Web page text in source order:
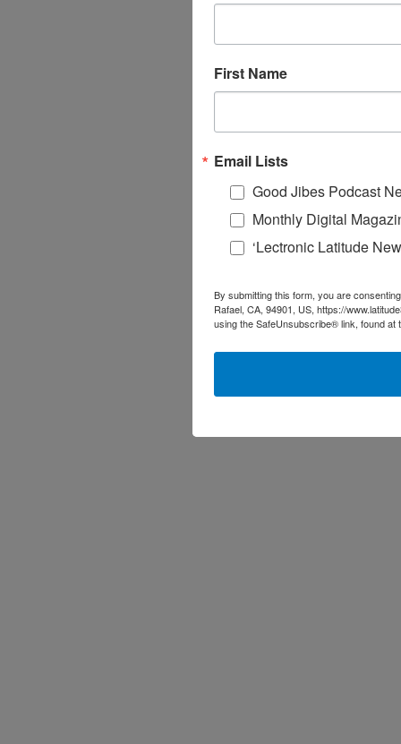
First Name
Email Lists
Good Jibes Podcast
Monthly Digital
‘Lectronic Latitude
By submitting this form, you are
Rafael, CA, 94901, US, https://
using the SafeUnsubscribe® link, found at